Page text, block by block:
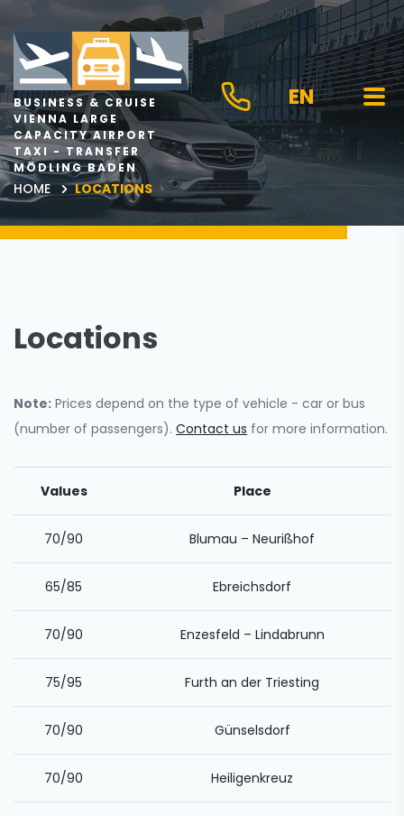
BUSINESS & CRUISE
VIENNA LARGE
CAPACITY AIRPORT
TAXI - TRANSFER
MÖDLING BADEN
EN
HOME LOCATIONS
Locations
Note: Prices depend on the type of vehicle - car or bus
(number of passengers). Contact us for more information.
Values Place
70/90 Blumau – Neurißhof
65/85 Ebreichsdorf
70/90 Enzesfeld – Lindabrunn
75/95 Furth an der Triesting
70/90 Günselsdorf
70/90 Heiligenkreuz